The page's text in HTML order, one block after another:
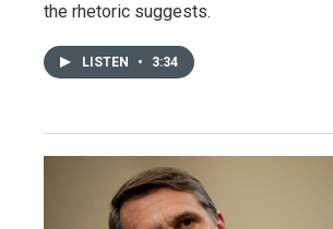
the rhetoric suggests.
LISTEN • 3:34